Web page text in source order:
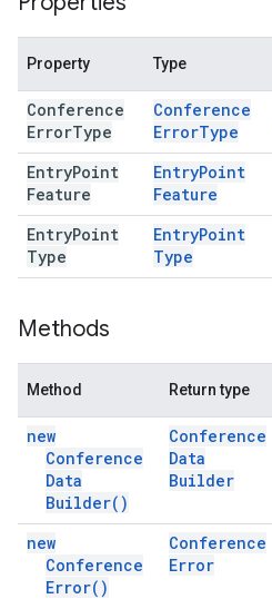
Property Type
Conference
ErrorType
Conference
ErrorType
EntryPoint
Feature
EntryPoint
Feature
EntryPoint
Type
EntryPoint
Type
Methods
Method Return type
new
Conference
Data
Builder( )
Conference
Data
Builder
new
Conference
Error( )
Conference
Error